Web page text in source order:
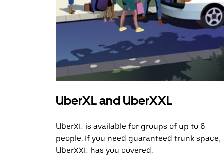
UberXL and UberXXL
UberXL is available for groups of up to 6
people. If you need guaranteed trunk space,
UberXXL has you covered.